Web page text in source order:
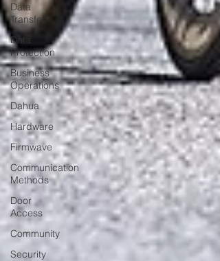
Data
Transfer
Data
Protection
Business
Operations
Dahua
Hardware
Firmwave
Communication
Methods
Door
Access
Community
Security